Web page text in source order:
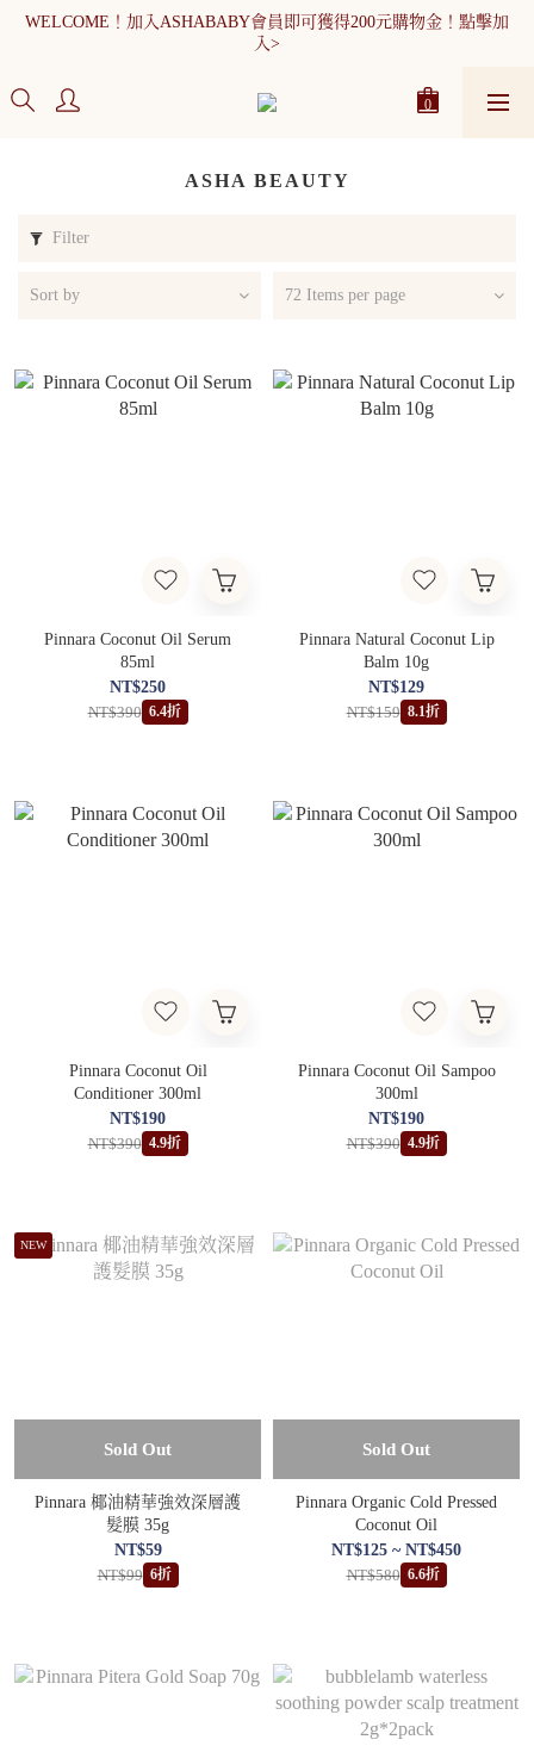
WELCOME！加入ASHABABY會員即可獲得200元購物金！點擊加
入>
WELCOME！加入ASHABABY會員即可獲得200元購物金！點擊加
入>
全館消費滿900元免運
入>
ASHA BEAUTY
Filter
Sort by 72 Items per page
Pinnara Coconut Oil Serum
85ml
NT$250
NT$390 6.4折
Pinnara Natural Coconut Lip
Balm 10g
NT$129
NT$159 8.1折
Pinnara Coconut Oil
Conditioner 300ml
NT$190
NT$390 4.9折
Pinnara Coconut Oil Sampoo
300ml
NT$190
NT$390 4.9折
NEW
Sold Out
Pinnara 椰油精華強效深層護
髮膜 35g
NT$59
NT$99 6折
Sold Out
Pinnara Organic Cold Pressed
Coconut Oil
NT$125 ~ NT$450
NT$580 6.6折